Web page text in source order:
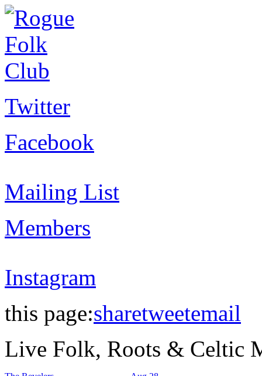
Twitter
Facebook
Mailing List
Members
Instagram
this page:sharetweetemail
Live Folk, Roots & Celtic